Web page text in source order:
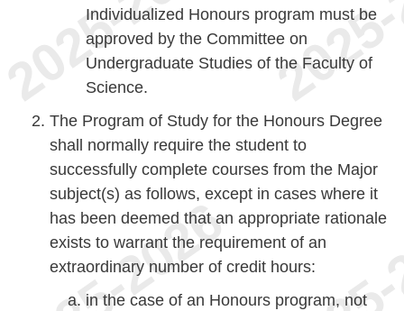
Individualized Honours program must be
approved by the Committee on
Undergraduate Studies of the Faculty of
Science.
The Program of Study for the Honours Degree
shall normally require the student to
successfully complete courses from the Major
subject(s) as follows, except in cases where it
has been deemed that an appropriate rationale
exists to warrant the requirement of an
extraordinary number of credit hours:
in the case of an Honours program, not